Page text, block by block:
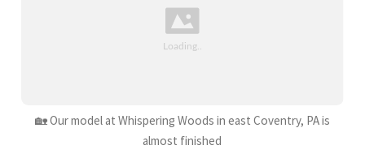
🏡 Our model at Whispering Woods in east Coventry, PA is
almost finished